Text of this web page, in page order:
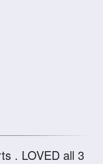
. LOVED all 3